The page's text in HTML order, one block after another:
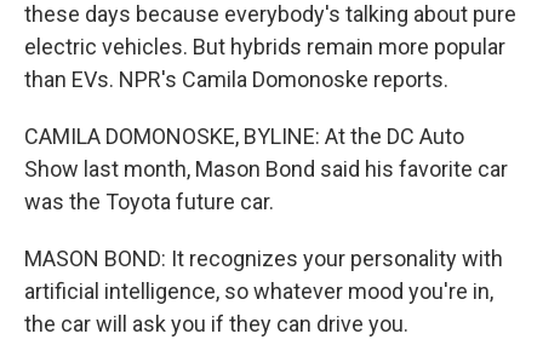
these days because everybody's talking about pure
electric vehicles. But hybrids remain more popular
than EVs. NPR's Camila Domonoske reports.
CAMILA DOMONOSKE, BYLINE: At the DC Auto
Show last month, Mason Bond said his favorite car
was the Toyota future car.
MASON BOND: It recognizes your personality with
artificial intelligence, so whatever mood you're in,
the car will ask you if they can drive you.